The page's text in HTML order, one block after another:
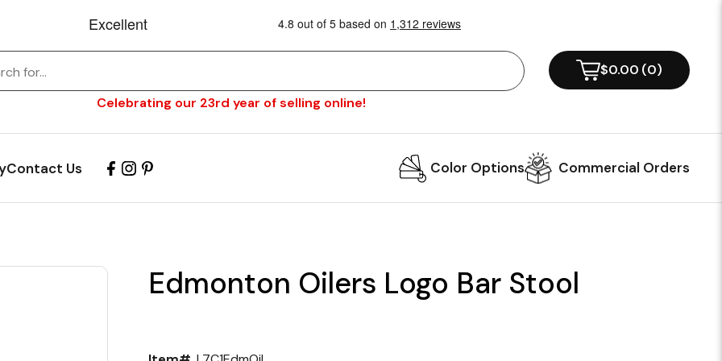
Celebrating our 23rd year of selling online!
$0.00 (0)
Contact Us Color Options Commercial Orders
Edmonton Oilers Logo Bar Stool